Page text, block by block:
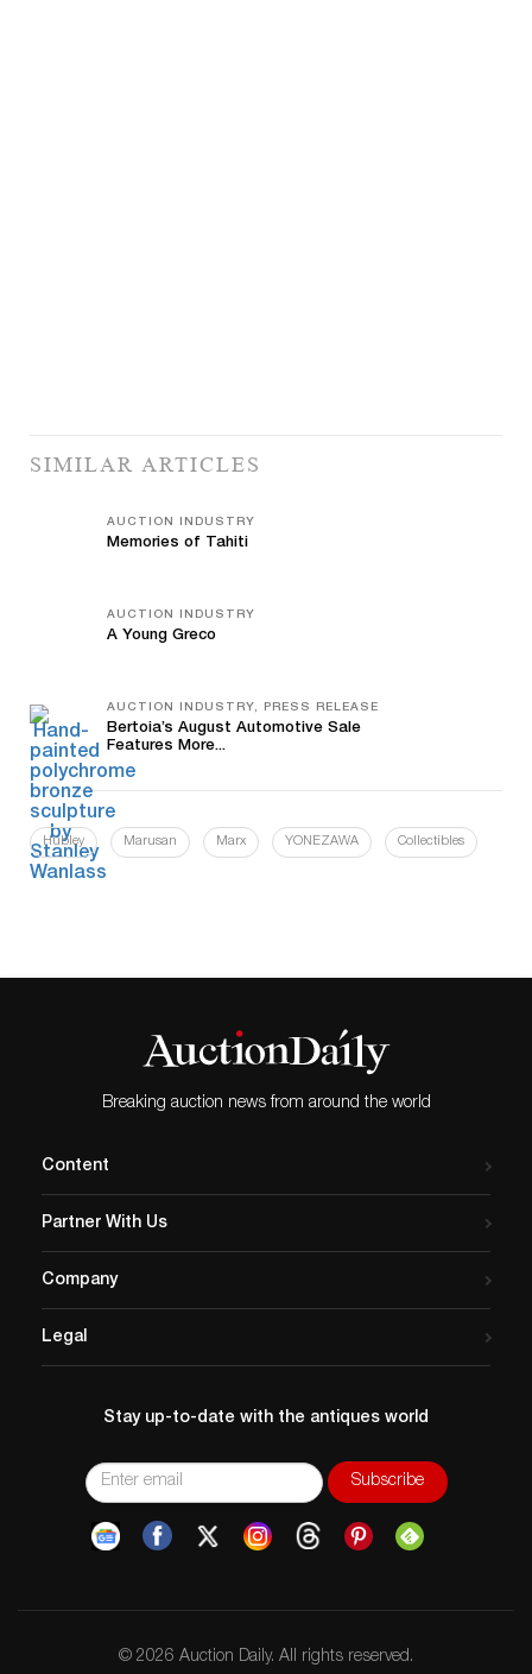
SIMILAR ARTICLES
AUCTION INDUSTRY
Memories of Tahiti
AUCTION INDUSTRY
A Young Greco
AUCTION INDUSTRY, PRESS RELEASE
Bertoia’s August Automotive Sale
Features More...
Hubley Marusan Marx YONEZAWA Collectibles
Breaking auction news from around the world
Content
Partner With Us
Company
Legal
Stay up-to-date with the antiques world
© 2026 Auction Daily. All rights reserved.